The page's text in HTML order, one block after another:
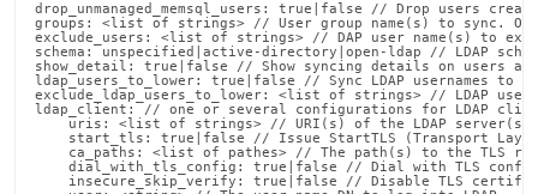
drop_unmanaged_memsql_users: true|false // Drop users
groups: <list of strings> // User group name(s) to sync.
exclude_users: <list of strings> // DAP user name(s) to
schema: unspecified|active-directory|open-ldap // LDAP
show_detail: true|false // Show syncing details on users
ldap_users_to_lower: true|false // Sync LDAP usernames to
exclude_ldap_users_to_lower: <list of strings> // LDAP user
ldap_client: // one or several configurations for LDAP
    uris: <list of strings> // URI(s) of the LDAP server(s)
start_tls: true|false // Issue StartTLS (Transport
ca_paths: <list of pathes> // The path(s) to the TLS
    dial_with_tls_config: true|false // Dial with TLS config
insecure_skip_verify: true|false // Disable TLS